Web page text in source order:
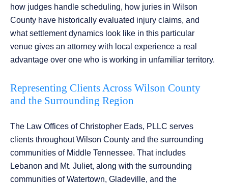
how judges handle scheduling, how juries in Wilson
County have historically evaluated injury claims, and
what settlement dynamics look like in this particular
venue gives an attorney with local experience a real
advantage over one who is working in unfamiliar territory.
Representing Clients Across Wilson County
and the Surrounding Region
The Law Offices of Christopher Eads, PLLC serves
clients throughout Wilson County and the surrounding
communities of Middle Tennessee. That includes
Lebanon and Mt. Juliet, along with the surrounding
communities of Watertown, Gladeville, and the